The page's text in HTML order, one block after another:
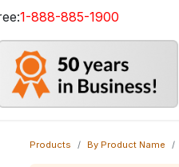
1-888-885-1900
Products By Product Name